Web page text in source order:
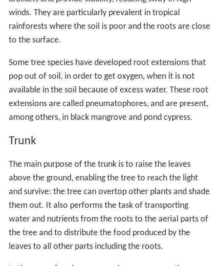
acquires minerals such as phosphorusfrom the fungus
while it obtains thecarbohydrate products of
photosynthesis from the tree. The hyphae of the fungus
can link different trees and a network is formed,
transferring nutrients from one place to another. The
fungus promotes growth of the roots and helps protect
the trees against predators and pathogens. It can also
limit damage done to a tree by pollution as the fungus
evidence shows that roots have been associated with
million years ago, when the first vascular plants
colonised dry land.
Some trees such as the alders ( Alnusspecies) have a
symbiotic relationship withFrankiaspecies, a
filamentous bacterium that can fix nitrogen from the air,
converting it intoammonia. They haveactinorhizal